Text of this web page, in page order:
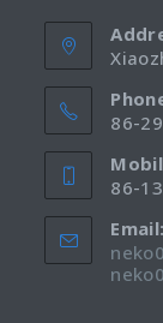
86-
86-
Email: